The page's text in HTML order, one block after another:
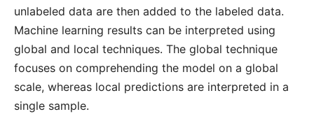
unlabeled data are then added to the labeled data.
Machine learning results can be interpreted using
global and local techniques. The global technique
focuses on comprehending the model on a global
scale, whereas local predictions are interpreted in a
single sample.